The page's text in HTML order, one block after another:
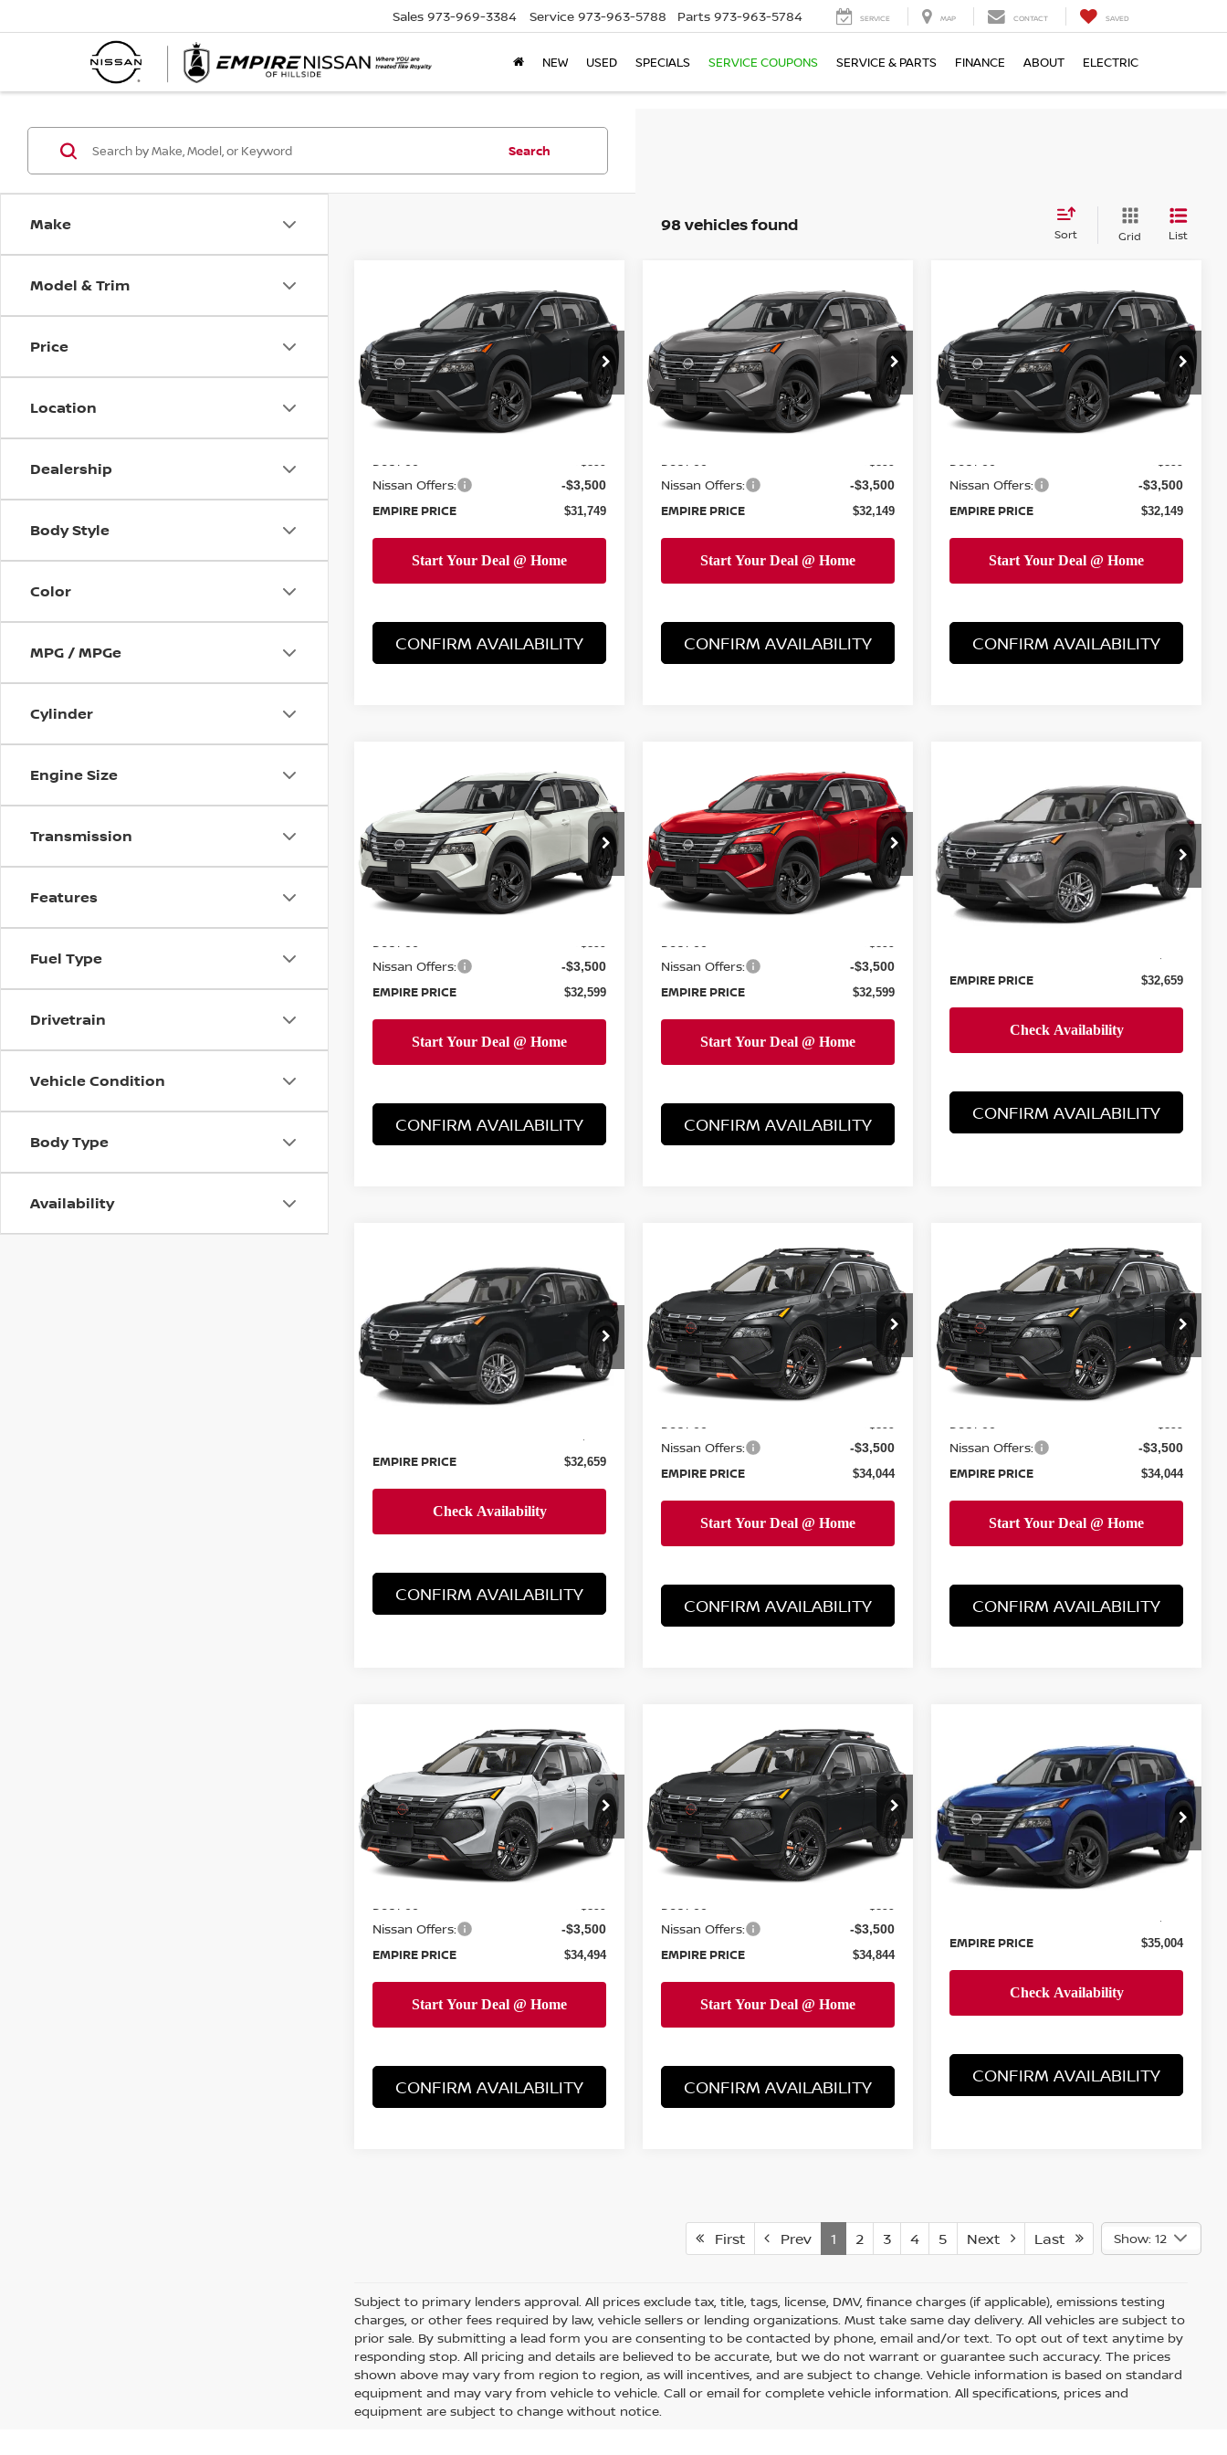
Sales 973-969-3384 Service 973-963-5788 Parts 973-963-5784 SERVICE MAP CONTACT SAVED
NEW USED SPECIALS SERVICE COUPONS SERVICE & PARTS FINANCE ABOUT ELECTRIC
Make
Model & Trim
Price
Location
Dealership
Body Style
Color
MPG / MPGe
Cylinder
Engine Size
Transmission
Features
Fuel Type
Drivetrain
Vehicle Condition
Body Type
Availability
Search
98 vehicles found Sort Grid List
NISSAN ROGUE
Special Offer Price Drop
VIN:5N1BT3BB6TC857518Stock:
TC857518
Model:54216
In-Stock Ext.
$31,749
EMPIRE PRICE
Less
MSRP:
Doc Fee
Nissan Offers: -$3,500
EMPIRE PRICE $31,749
CONFIRM AVAILABILITY
NISSAN ROGUE
Special Offer Price Drop
VIN:5N1BT3BB4TC856805Stock:
TC856805
Model:54216
In-Stock Ext.
$32,149
EMPIRE PRICE
Less
MSRP:
Doc Fee
Nissan Offers: -$3,500
EMPIRE PRICE $32,149
CONFIRM AVAILABILITY
NISSAN ROGUE
Special Offer Price Drop
VIN:5N1BT3BB7TC858533Stock:
TC858533
Model:54216
In-Stock Ext.
$32,149
EMPIRE PRICE
Less
MSRP:
Doc Fee
Nissan Offers: -$3,500
EMPIRE PRICE $32,149
CONFIRM AVAILABILITY
NISSAN ROGUE
Special Offer Price Drop
VIN:5N1BT3BB9TC859909Stock:
TC859909
Model:54216
In-Stock Ext.
$32,599
EMPIRE PRICE
Less
MSRP:
Doc Fee
Nissan Offers: -$3,500
EMPIRE PRICE $32,599
CONFIRM AVAILABILITY
NISSAN ROGUE
Special Offer Price Drop
VIN:5N1BT3BB1TC860942Stock:
TC860942
Model:54216
In-Stock Ext.
$32,599
EMPIRE PRICE
Less
MSRP:
Doc Fee
Nissan Offers: -$3,500
EMPIRE PRICE $32,599
CONFIRM AVAILABILITY
NISSAN ROGUE
Special Offer
VIN:5N1BT3AA4TC855761Stock:
260535
Model:54116
In-Stock
$32,659
EMPIRE PRICE
Less
EMPIRE PRICE $32,659
CONFIRM AVAILABILITY
NISSAN ROGUE
Special Offer
VIN:5N1BT3AA6TC854532Stock:
260508
Model:54116
In-Stock
$32,659
EMPIRE PRICE
Less
EMPIRE PRICE $32,659
CONFIRM AVAILABILITY
NISSAN ROGUE
ROCK CREEK
Special Offer Price Drop
VIN:5N1BT3BB0TC851620Stock:
TC851620
Model:54416
In-Stock Ext.
$34,044
EMPIRE PRICE
Less
MSRP:
Doc Fee
Nissan Offers: -$3,500
EMPIRE PRICE $34,044
CONFIRM AVAILABILITY
Compare Vehicle
NISSAN ROGUE
ROCK CREEK
Special Offer Price Drop
VIN:5N1BT3BB3TC851708Stock:
TC851708
Model:54416
In-Stock Ext.
$34,044
EMPIRE PRICE
Less
MSRP:
Doc Fee
Nissan Offers: -$3,500
EMPIRE PRICE $34,044
CONFIRM AVAILABILITY
Compare Vehicle
NISSAN ROGUE
ROCK CREEK
Special Offer Price Drop
VIN:5N1BT3BB9TC850868Stock:
TC850868
Model:54416
In-Stock Ext.
$34,494
EMPIRE PRICE
Less
MSRP:
Doc Fee
Nissan Offers: -$3,500
EMPIRE PRICE $34,494
CONFIRM AVAILABILITY
Compare Vehicle
NISSAN ROGUE
ROCK CREEK
Special Offer Price Drop
VIN:5N1BT3BB4TC861440Stock:
TC861440
Model:54416
In-Stock Ext.
$34,844
EMPIRE PRICE
Less
MSRP:
Doc Fee
Nissan Offers: -$3,500
EMPIRE PRICE $34,844
CONFIRM AVAILABILITY
Compare Vehicle
NISSAN ROGUE
Special Offer
VIN:5N1BT3BB9TC739799Stock:
N260363
Model:54216
In-Stock Ext.
$35,004
EMPIRE PRICE
Less
MSRP:
EMPIRE PRICE $35,004
CONFIRM AVAILABILITY
First Prev 1 2 3 4 5 Next Last Show: 12
Subject to primary lenders approval. All prices exclude tax, title, tags, license, DMV, finance charges (if applicable), emissions testing
charges, or other fees required by law, vehicle sellers or lending organizations. Must take same day delivery. All vehicles are subject to
prior sale. By submitting a lead form you are consenting to be contacted by phone, email and/or text. To opt out of text anytime by
responding stop. All pricing and details are believed to be accurate, but we do not warrant or guarantee such accuracy. The prices
shown above may vary from region to region, as will incentives, and are subject to change. Vehicle information is based on standard
equipment and may vary from vehicle to vehicle. Call or email for complete vehicle information. All specifications, prices and
equipment are subject to change without notice.